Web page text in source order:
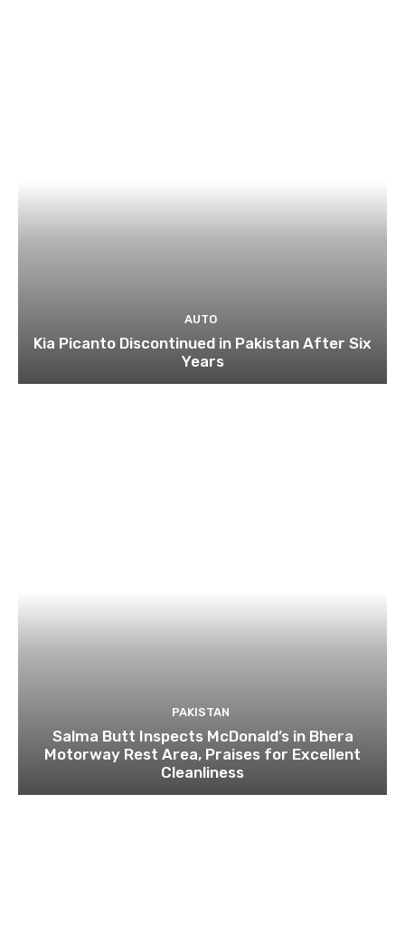
AUTO
Kia Picanto Discontinued in Pakistan After Six
Years
PAKISTAN
Salma Butt Inspects McDonald’s in Bhera
Motorway Rest Area, Praises for Excellent
Cleanliness